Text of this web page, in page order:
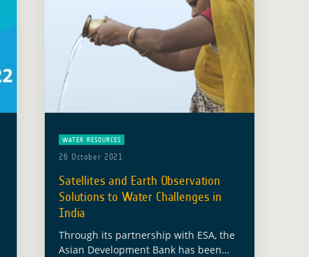
WATER RESOURCES
26 October 2021
Satellites and Earth Observation
Solutions to Water Challenges in
India
Through its partnership with ESA, the
Asian Development Bank has been